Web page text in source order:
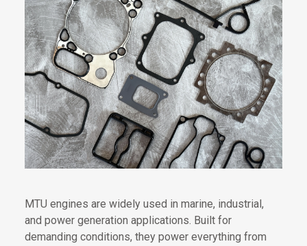
MTU engines are widely used in marine, industrial,
and power generation applications. Built for
demanding conditions, they power everything from